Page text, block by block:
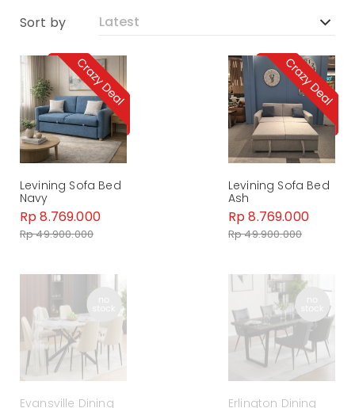
Sort by
Levining Sofa Bed
Navy
Rp 8.769.000
Rp 49.900.000
Levining Sofa Bed
Ash
Rp 8.769.000
Rp 49.900.000
Evansville Dining Erlington Dining